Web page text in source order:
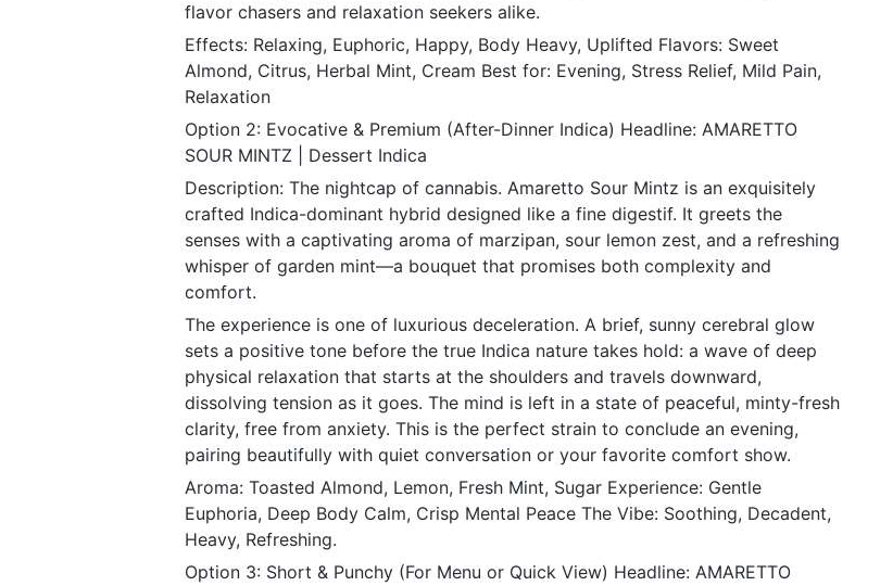
flavor chasers and relaxation seekers alike.
Effects: Relaxing, Euphoric, Happy, Body Heavy, Uplifted Flavors: Sweet
Almond, Citrus, Herbal Mint, Cream Best for: Evening, Stress Relief, Mild Pain,
Relaxation
Option 2: Evocative & Premium (After-Dinner Indica) Headline: AMARETTO
SOUR MINTZ | Dessert Indica
Description: The nightcap of cannabis. Amaretto Sour Mintz is an exquisitely
crafted Indica-dominant hybrid designed like a fine digestif. It greets the
senses with a captivating aroma of marzipan, sour lemon zest, and a refreshing
whisper of garden mint—a bouquet that promises both complexity and
comfort.
The experience is one of luxurious deceleration. A brief, sunny cerebral glow
sets a positive tone before the true Indica nature takes hold: a wave of deep
physical relaxation that starts at the shoulders and travels downward,
dissolving tension as it goes. The mind is left in a state of peaceful, minty-fresh
clarity, free from anxiety. This is the perfect strain to conclude an evening,
pairing beautifully with quiet conversation or your favorite comfort show.
Aroma: Toasted Almond, Lemon, Fresh Mint, Sugar Experience: Gentle
Euphoria, Deep Body Calm, Crisp Mental Peace The Vibe: Soothing, Decadent,
Heavy, Refreshing.
Option 3: Short & Punchy (For Menu or Quick View) Headline: AMARETTO